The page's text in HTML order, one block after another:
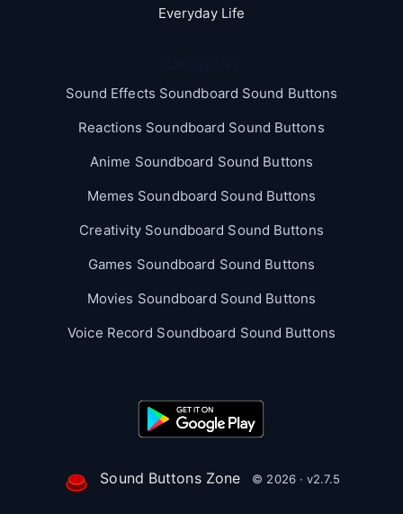
Everyday Life
Sound Effects Soundboard Sound Buttons
Reactions Soundboard Sound Buttons
Anime Soundboard Sound Buttons
Memes Soundboard Sound Buttons
Creativity Soundboard Sound Buttons
Games Soundboard Sound Buttons
Movies Soundboard Sound Buttons
Voice Record Soundboard Sound Buttons
Sound Buttons Zone © 2026 · v2.7.5